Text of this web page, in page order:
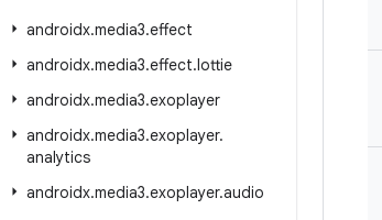
androidx.media3.effect
androidx.media3.effect.lottie
androidx.media3.exoplayer
androidx.media3.exoplayer.
analytics
androidx.media3.exoplayer.audio